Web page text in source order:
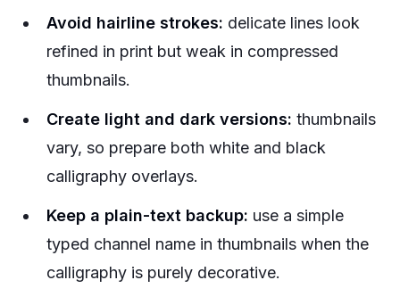
Avoid hairline strokes: delicate lines look
refined in print but weak in compressed
thumbnails.
Create light and dark versions: thumbnails
vary, so prepare both white and black
calligraphy overlays.
Keep a plain-text backup: use a simple
typed channel name in thumbnails when the
calligraphy is purely decorative.